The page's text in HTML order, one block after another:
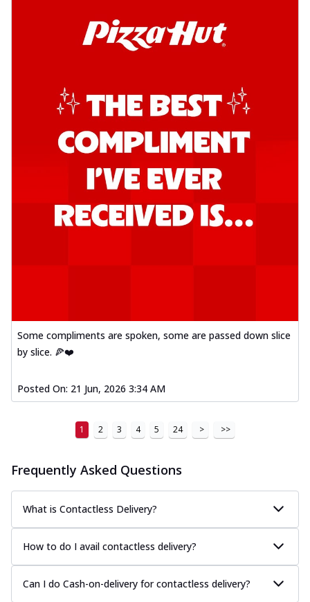
Some compliments are spoken, some are passed down slice
by slice. 🍕❤️
Posted On: 21 Jun, 2026 3:34 AM
1 2 3 4 5 24 > >>
Frequently Asked Questions
What is Contactless Delivery?
How to do I avail contactless delivery?
Can I do Cash-on-delivery for contactless delivery?